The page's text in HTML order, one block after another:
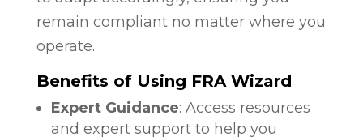
remain compliant no matter where you
operate.
Benefits of Using FRA Wizard
Expert Guidance: Access resources
and expert support to help you